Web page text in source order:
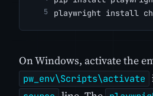
playwright install
On Windows, activate the
pw_env\Scripts\activate